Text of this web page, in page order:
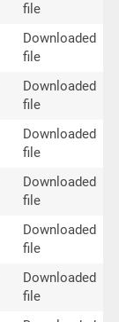
file
Downloaded
file
Downloaded
file
Downloaded
file
Downloaded
file
Downloaded
file
Downloaded
file